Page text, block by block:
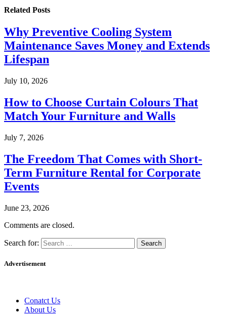
Related Posts
Why Preventive Cooling System
Maintenance Saves Money and Extends
Lifespan
July 10, 2026
How to Choose Curtain Colours That
Match Your Furniture and Walls
July 7, 2026
The Freedom That Comes with Short-
Term Furniture Rental for Corporate
Events
June 23, 2026
Comments are closed.
Search for:
Advertisement
Conatct Us
About Us